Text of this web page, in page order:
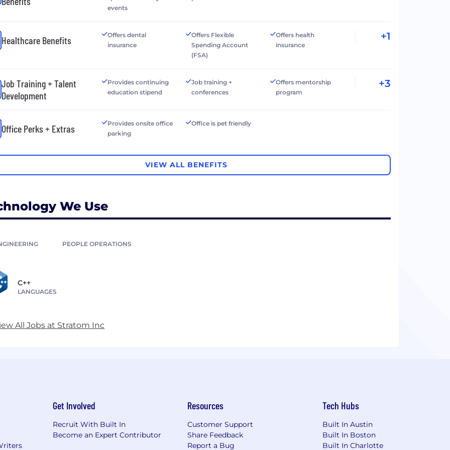
events
Healthcare Benefits
Offers dental
insurance
Offers Flexible
Spending Account
(FSA)
Offers health
insurance
+1
Job Training + Talent
Development
Provides continuing
education stipend
Job training +
conferences
Offers mentorship
program
+3
Office Perks + Extras
Provides onsite office
parking
Office is pet friendly
VIEW ALL BENEFITS
We Use
PEOPLE OPERATIONS
C++
LANGUAGES
All Jobs at Stratom Inc
Get Involved
Recruit With Built In
Become an Expert Contributor
Resources
Customer Support
Share Feedback
Report a Bug
Tech Hubs
Built In Austin
Built In Boston
Built In Charlotte